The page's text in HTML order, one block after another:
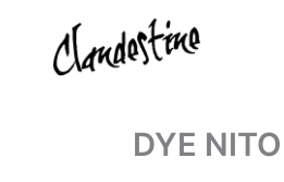
content
DYE